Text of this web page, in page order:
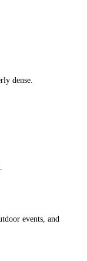
dense.
events, and